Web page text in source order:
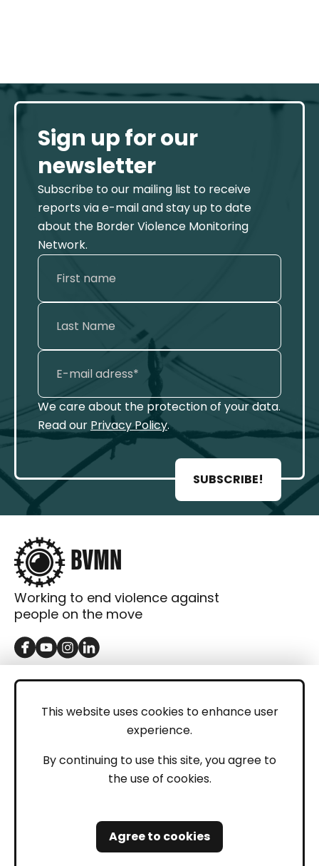
This website uses cookies to enhance user
experience.
By continuing to use this site, you agree to
the use of cookies.
Agree to cookies
Sign up for our
newsletter
Subscribe to our mailing list to receive
reports via e-mail and stay up to date
about the Border Violence Monitoring
Network.
We care about the protection of your data.
Read our Privacy Policy.
SUBSCRIBE!
Working to end violence against
people on the move
GET IN TOUCH
LEGAL
Privacy Policy
Safeguarding and Whistleblowing